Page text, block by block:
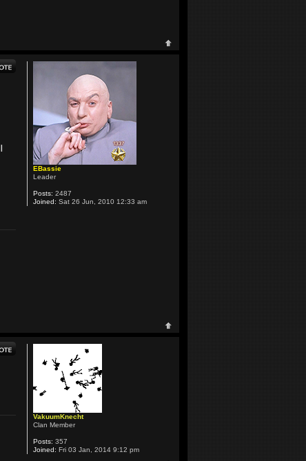
EBassie
Leader
Posts: 2487
Joined: Sat 26 Jun, 2010 12:33 am
VakuumKnecht
Clan Member
Posts: 357
Joined: Fri 03 Jan, 2014 9:12 pm